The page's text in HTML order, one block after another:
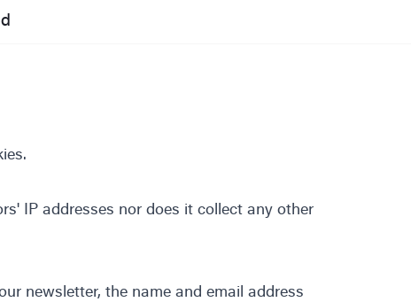
IP addresses nor does it collect any other
newsletter, the name and email address